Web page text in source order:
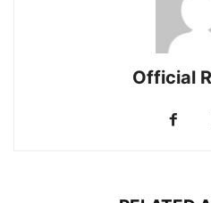
Official